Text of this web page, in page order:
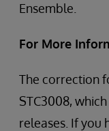
Ensemble.
For More
The correction
STC3008,
releases. If you